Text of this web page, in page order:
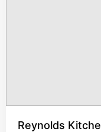
Reynolds